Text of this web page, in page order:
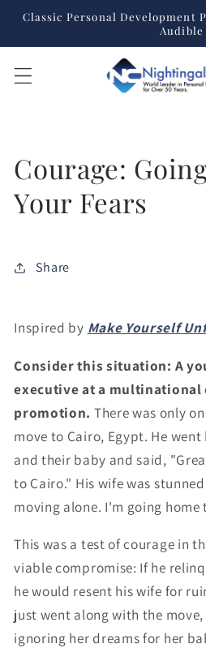
Skip to
Classic Personal Development
Audible
Courage:
Your Fears
Share
Inspired by Make Yourself
Consider this situation: A
executive at a multinational
promotion. There was only
move to Cairo, Egypt. He
and their baby and said,
to Cairo." His wife was
moving alone. I'm going home
This was a test of courage in
viable compromise: If he
he would resent his wife for
just went along with the
ignoring her dreams for her